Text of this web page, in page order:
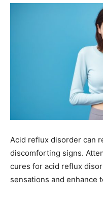
Acid reflux disorder can
discomforting signs.
cures for acid reflux
sensations and enhance